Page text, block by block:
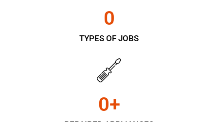
TYPES OF JOBS
0
0+